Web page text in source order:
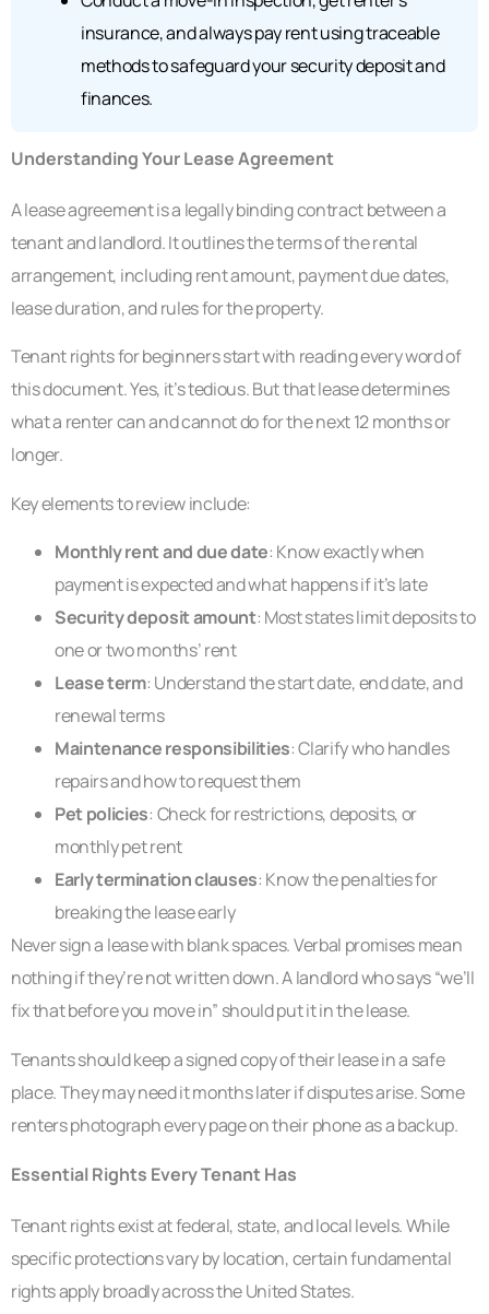
insurance, and always pay rent using traceable
methods to safeguard your security deposit and
finances.
Understanding Your Lease Agreement
A lease agreement is a legally binding contract between a
tenant and landlord. It outlines the terms of the rental
arrangement, including rent amount, payment due dates,
lease duration, and rules for the property.
Tenant rights for beginners start with reading every word of
this document. Yes, it’s tedious. But that lease determines
what a renter can and cannot do for the next 12 months or
longer.
Key elements to review include:
Monthly rent and due date: Know exactly when
payment is expected and what happens if it’s late
Security deposit amount: Most states limit deposits to
one or two months’ rent
Lease term: Understand the start date, end date, and
renewal terms
Maintenance responsibilities: Clarify who handles
repairs and how to request them
Pet policies: Check for restrictions, deposits, or
monthly pet rent
Early termination clauses: Know the penalties for
breaking the lease early
Never sign a lease with blank spaces. Verbal promises mean
nothing if they’re not written down. A landlord who says “we’ll
fix that before you move in” should put it in the lease.
Tenants should keep a signed copy of their lease in a safe
place. They may need it months later if disputes arise. Some
renters photograph every page on their phone as a backup.
Essential Rights Every Tenant Has
Tenant rights exist at federal, state, and local levels. While
specific protections vary by location, certain fundamental
rights apply broadly across the United States.